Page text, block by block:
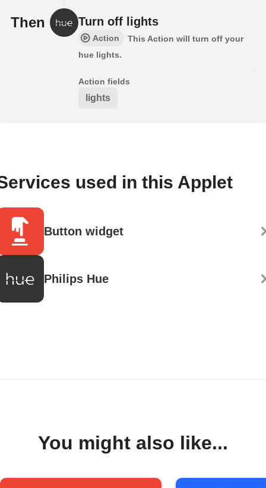
Then Turn off lights
Action
This Action will turn off your
hue lights.
Action fields
lights
used in this Applet
Button widget
Philips Hue
You might also like...